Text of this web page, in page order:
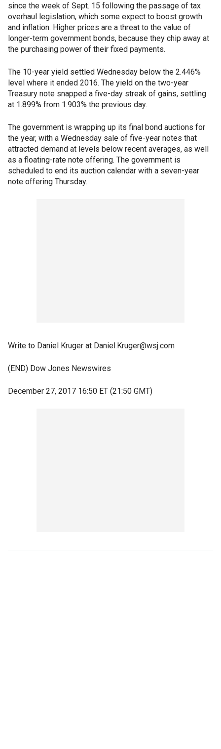
since the week of Sept. 15 following the passage of tax
overhaul legislation, which some expect to boost growth
and inflation. Higher prices are a threat to the value of
longer-term government bonds, because they chip away at
the purchasing power of their fixed payments.
The 10-year yield settled Wednesday below the 2.446%
level where it ended 2016. The yield on the two-year
Treasury note snapped a five-day streak of gains, settling
at 1.899% from 1.903% the previous day.
The government is wrapping up its final bond auctions for
the year, with a Wednesday sale of five-year notes that
attracted demand at levels below recent averages, as well
as a floating-rate note offering. The government is
scheduled to end its auction calendar with a seven-year
note offering Thursday.
Write to Daniel Kruger at Daniel.Kruger@wsj.com
(END) Dow Jones Newswires
December 27, 2017 16:50 ET (21:50 GMT)